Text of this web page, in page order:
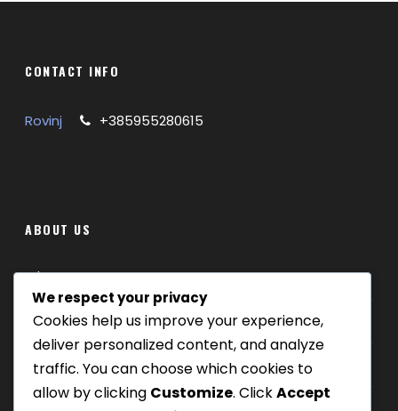
CONTACT INFO
Rovinj +385955280615
ABOUT US
Where we are
Our tours
Be Our Partner
We respect your privacy
Cookies help us improve your experience,
deliver personalized content, and analyze
traffic. You can choose which cookies to
allow by clicking Customize. ClickAccept